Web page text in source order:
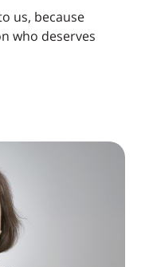
us, because
who deserves